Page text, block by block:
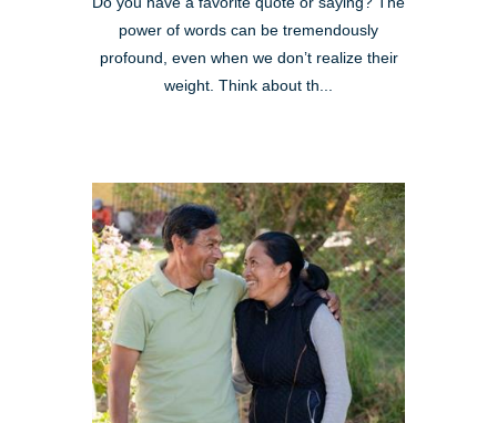
power of words can be tremendously
profound, even when we don’t realize their
weight. Think about th...